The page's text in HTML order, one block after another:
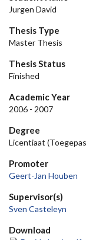
Jurgen David
Thesis Type
Master Thesis
Thesis Status
Finished
Academic Year
2006 - 2007
Degree
Licentiaat
Promoter
Geert-Jan Houben
Supervisor(s)
Sven Casteleyn
Download